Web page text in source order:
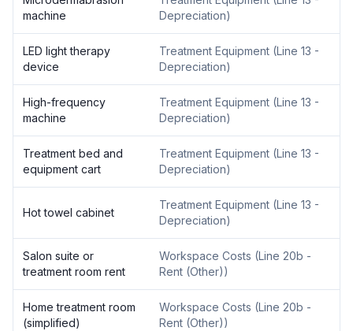
machine
Depreciation)
LED light therapy
device
Treatment Equipment (Line 13 -
Depreciation)
High-frequency
machine
Treatment Equipment (Line 13 -
Depreciation)
Treatment bed and
equipment cart
Treatment Equipment (Line 13 -
Depreciation)
Hot towel cabinet
Treatment Equipment (Line 13 -
Depreciation)
Salon suite or
treatment room rent
Workspace Costs (Line 20b -
Rent (Other))
Home treatment room
(simplified)
Workspace Costs (Line 20b -
Rent (Other))